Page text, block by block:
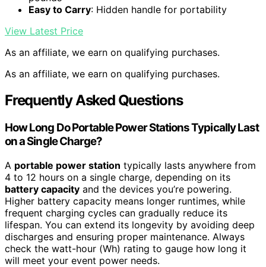
Easy to Carry: Hidden handle for portability
View Latest Price
As an affiliate, we earn on qualifying purchases.
As an affiliate, we earn on qualifying purchases.
Frequently Asked Questions
How Long Do Portable Power Stations Typically Last
on a Single Charge?
A portable power station typically lasts anywhere from
4 to 12 hours on a single charge, depending on its
battery capacity and the devices you’re powering.
Higher battery capacity means longer runtimes, while
frequent charging cycles can gradually reduce its
lifespan. You can extend its longevity by avoiding deep
discharges and ensuring proper maintenance. Always
check the watt-hour (Wh) rating to gauge how long it
will meet your event power needs.